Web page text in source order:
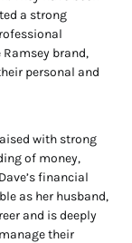
a strong
brand,
personal and
with strong
of money,
financial
as her husband,
and is deeply
their